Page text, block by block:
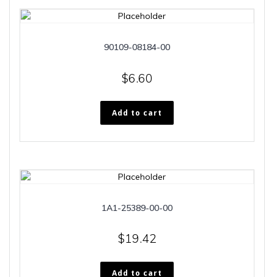
90109-08184-00
$6.60
Add to cart
1A1-25389-00-00
$19.42
Add to cart